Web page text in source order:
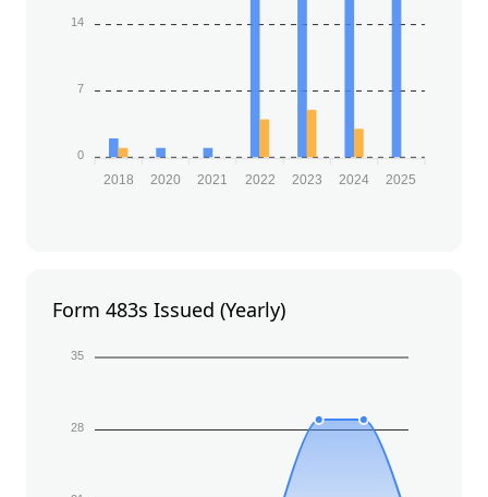
14
7
0
2018 2020 2021 2022 2023 2024 2025
Form 483s Issued (Yearly)
35
28